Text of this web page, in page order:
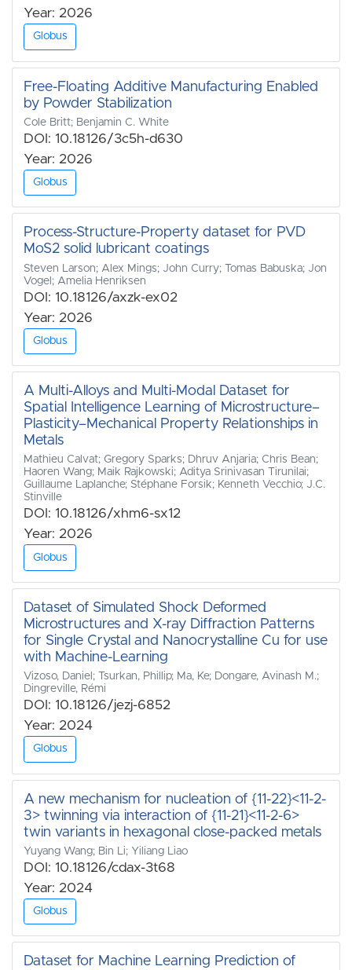
Year: 2026
Globus
Free-Floating Additive Manufacturing Enabled
by Powder Stabilization
Cole Britt; Benjamin C. White
DOI: 10.18126/3c5h-d630
Year: 2026
Globus
Process-Structure-Property dataset for PVD
MoS2 solid lubricant coatings
Steven Larson; Alex Mings; John Curry; Tomas Babuska; Jon
Vogel; Amelia Henriksen
DOI: 10.18126/axzk-ex02
Year: 2026
Globus
A Multi-Alloys and Multi-Modal Dataset for
Spatial Intelligence Learning of Microstructure–
Plasticity–Mechanical Property Relationships in
Metals
Mathieu Calvat; Gregory Sparks; Dhruv Anjaria; Chris Bean;
Haoren Wang; Maik Rajkowski; Aditya Srinivasan Tirunilai;
Guillaume Laplanche; Stéphane Forsik; Kenneth Vecchio; J.C.
Stinville
DOI: 10.18126/xhm6-sx12
Year: 2026
Globus
Dataset of Simulated Shock Deformed
Microstructures and X-ray Diffraction Patterns
for Single Crystal and Nanocrystalline Cu for use
with Machine-Learning
Vizoso, Daniel; Tsurkan, Phillip; Ma, Ke; Dongare, Avinash M.;
Dingreville, Rémi
DOI: 10.18126/jezj-6852
Year: 2024
Globus
A new mechanism for nucleation of {11-22}<11-2-
3> twinning via interaction of {11-21}<11-2-6>
twin variants in hexagonal close-packed metals
Yuyang Wang; Bin Li; Yiliang Liao
DOI: 10.18126/cdax-3t68
Year: 2024
Globus
Dataset for Machine Learning Prediction of